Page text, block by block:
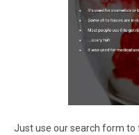
Just use our search form